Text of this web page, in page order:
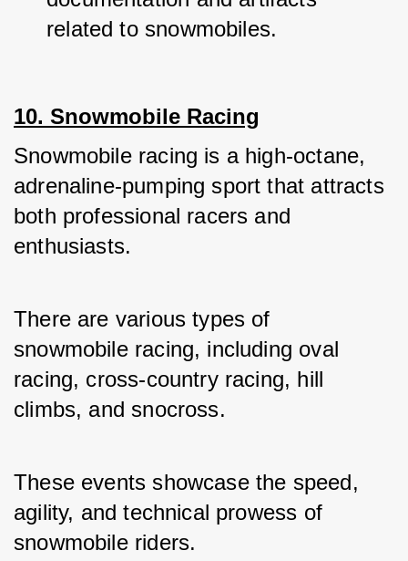
related to snowmobiles.
10. Snowmobile Racing
Snowmobile racing is a high-octane,
adrenaline-pumping sport that attracts
both professional racers and
enthusiasts.
There are various types of
snowmobile racing, including oval
racing, cross-country racing, hill
climbs, and snocross.
These events showcase the speed,
agility, and technical prowess of
snowmobile riders.